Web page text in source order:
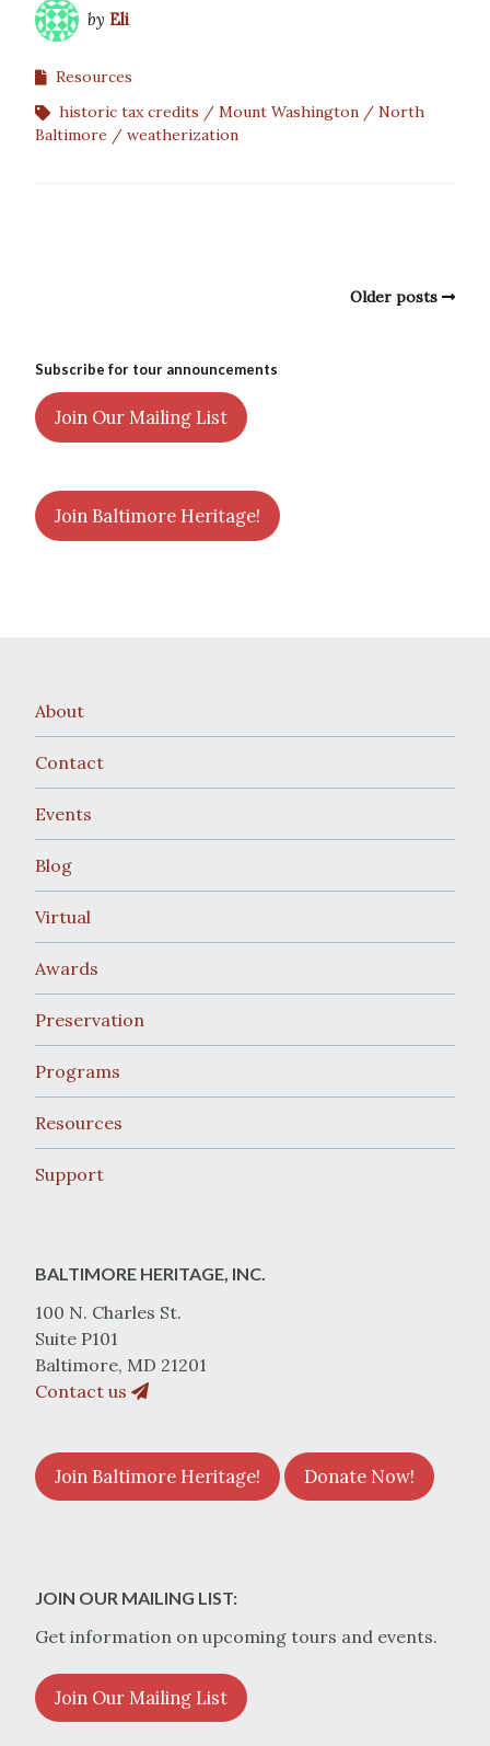
by Eli
Resources
historic tax credits
Mount Washington
North
Baltimore
weatherization
Older posts
Subscribe for tour announcements
Join Our Mailing List
Join Baltimore Heritage!
About
Contact
Events
Blog
Virtual
Awards
Preservation
Programs
Resources
Support
BALTIMORE HERITAGE, INC.
100 N. Charles St.
Suite P101
Baltimore, MD 21201
Contact us
Join Baltimore Heritage! Donate Now!
JOIN OUR MAILING LIST:
Get information on upcoming tours and events.
Join Our Mailing List